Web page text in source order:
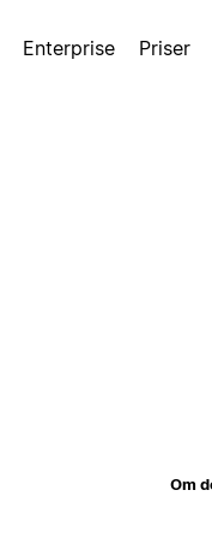
Enterprise Priser
Om